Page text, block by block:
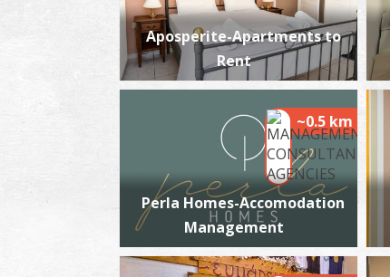
Aposperite-Apartments to
Rent
~0.5 km
Perla Homes-Accomodation
Management